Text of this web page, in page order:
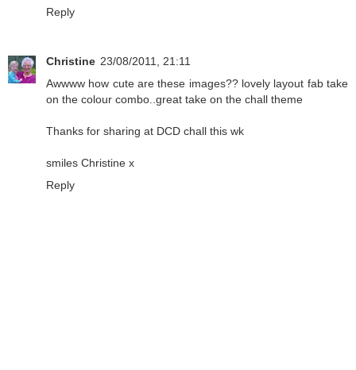
Reply
Christine 23/08/2011, 21:11
Awwww how cute are these images?? lovely layout fab take
on the colour combo..great take on the chall theme
Thanks for sharing at DCD chall this wk
smiles Christine x
Reply